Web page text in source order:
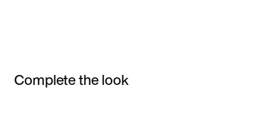
Complete the look